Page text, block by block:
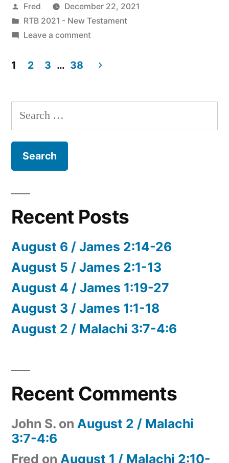
Revelation
11:1-
Posted
by
Fred
December 22, 2021
Posted
in
RTB 2021 - New Testament
Leave a commenton
22
pagination
1 2 3 … 38
Search
for:
Recent Posts
August 6 / James 2:14-26
August 5 / James 2:1-13
August 4 / James 1:19-27
August 3 / James 1:1-18
August 2 / Malachi 3:7-4:6
Recent Comments
John S. on August 2 / Malachi
3:7-4:6
Fred on August 1 / Malachi 2:10-